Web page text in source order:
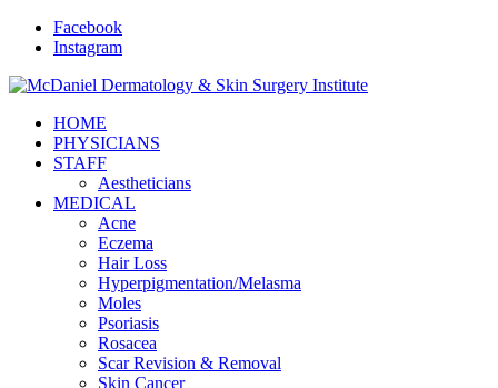
Facebook
Instagram
HOME
PHYSICIANS
STAFF
Aestheticians
MEDICAL
Acne
Eczema
Hair Loss
Hyperpigmentation/Melasma
Moles
Psoriasis
Rosacea
Scar Revision & Removal
Skin Cancer